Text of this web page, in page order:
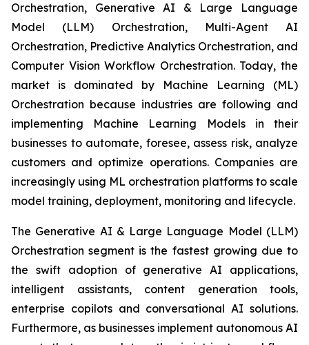
Orchestration, Generative AI & Large Language
Model (LLM) Orchestration, Multi-Agent AI
Orchestration, Predictive Analytics Orchestration, and
Computer Vision Workflow Orchestration. Today, the
market is dominated by Machine Learning (ML)
Orchestration because industries are following and
implementing Machine Learning Models in their
businesses to automate, foresee, assess risk, analyze
customers and optimize operations. Companies are
increasingly using ML orchestration platforms to scale
model training, deployment, monitoring and lifecycle.
The Generative AI & Large Language Model (LLM)
Orchestration segment is the fastest growing due to
the swift adoption of generative AI applications,
intelligent assistants, content generation tools,
enterprise copilots and conversational AI solutions.
Furthermore, as businesses implement autonomous AI